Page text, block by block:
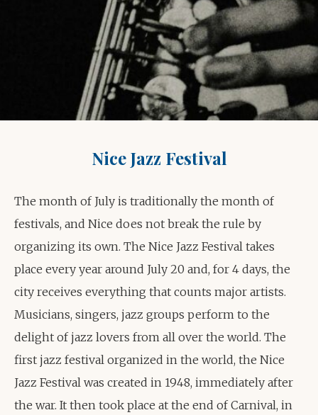
Nice Jazz Festival
The month of July is traditionally the month of
festivals, and Nice does not break the rule by
organizing its own. The Nice Jazz Festival takes
place every year around July 20 and, for 4 days, the
city receives everything that counts major artists.
Musicians, singers, jazz groups perform to the
delight of jazz lovers from all over the world. The
first jazz festival organized in the world, the Nice
Jazz Festival was created in 1948, immediately after
the war. It then took place at the end of Carnival, in